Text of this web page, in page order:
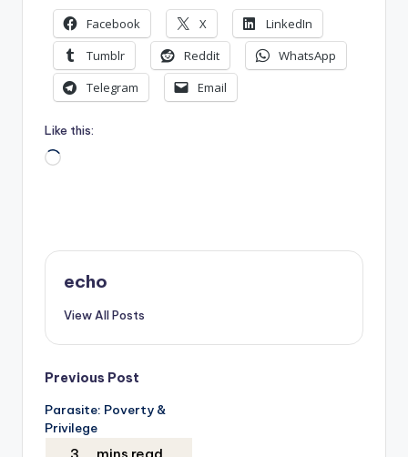
Facebook X
LinkedIn
Tumblr
Reddit
WhatsApp
Telegram
Email
Like this:
Loading…
echo
View All Posts
Post
navigation
Previous Post
Parasite: Poverty &
Privilege